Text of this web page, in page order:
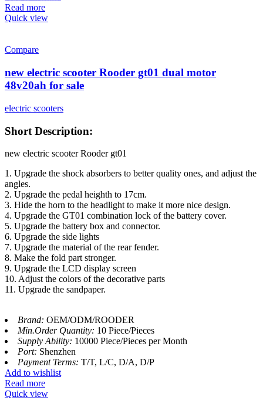
Read more
Quick view
Compare
new electric scooter Rooder gt01 dual motor
48v20ah for sale
electric scooters
Short Description:
new electric scooter Rooder gt01
1. Upgrade the shock absorbers to better quality ones, and adjust the
angles.
2. Upgrade the pedal heighth to 17cm.
3. Hide the horn to the headlight to make it more nice design.
4. Upgrade the GT01 combination lock of the battery cover.
5. Upgrade the battery box and connector.
6. Upgrade the side lights
7. Upgrade the material of the rear fender.
8. Make the fold part stronger.
9. Upgrade the LCD display screen
10. Adjust the colors of the decorative parts
11. Upgrade the sandpaper.
Brand: OEM/ODM/ROODER
Min.Order Quantity: 10 Piece/Pieces
Supply Ability: 10000 Piece/Pieces per Month
Port: Shenzhen
Payment Terms: T/T, L/C, D/A, D/P
Add to wishlist
Read more
Quick view